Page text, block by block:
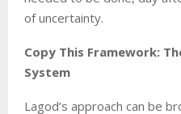
of uncertainty.
Copy This Framework:
System
Lagod’s approach can be